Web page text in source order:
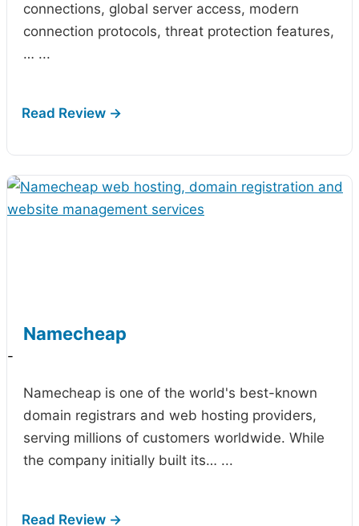
connections, global server access, modern
connection protocols, threat protection features,
… ...
Namecheap
-
Namecheap is one of the world's best-known
domain registrars and web hosting providers,
serving millions of customers worldwide. While
the company initially built its… ...